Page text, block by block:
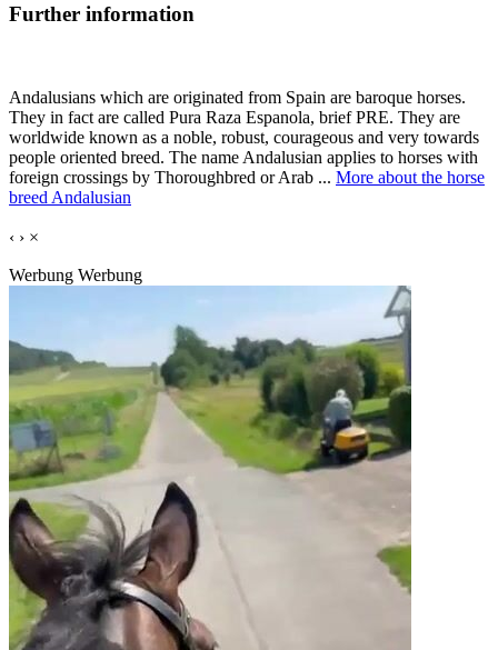
Further information
Andalusians which are originated from Spain are baroque horses.
They in fact are called Pura Raza Espanola, brief PRE. They are
worldwide known as a noble, robust, courageous and very towards
people oriented breed. The name Andalusian applies to horses with
foreign crossings by Thoroughbred or Arab ... More about the horse
breed Andalusian
‹ › ×
Werbung Werbung